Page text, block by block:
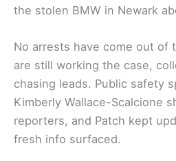
the stolen BMW in Newark
No arrests have come out of
are still working the case,
chasing leads. Public safety
Kimberly Wallace-Scalcione
reporters, and Patch kept
fresh info surfaced.